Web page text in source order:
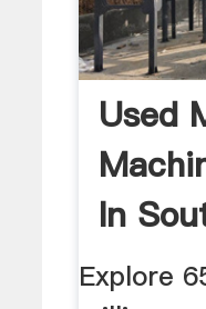
Used
In
Explore